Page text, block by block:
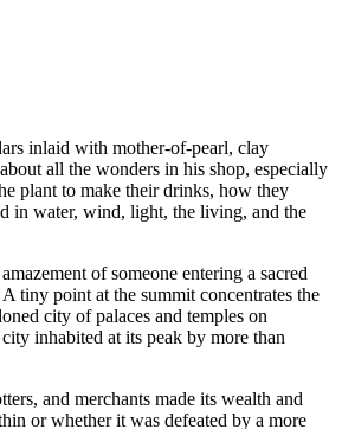
inlaid with mother-of-pearl, clay
all the wonders in his shop, especially
plant to make their drinks, how they
in water, wind, light, the living, and the
of someone entering a sacred
tiny point at the summit concentrates the
city of palaces and temples on
inhabited at its peak by more than
and merchants made its wealth and
or whether it was defeated by a more